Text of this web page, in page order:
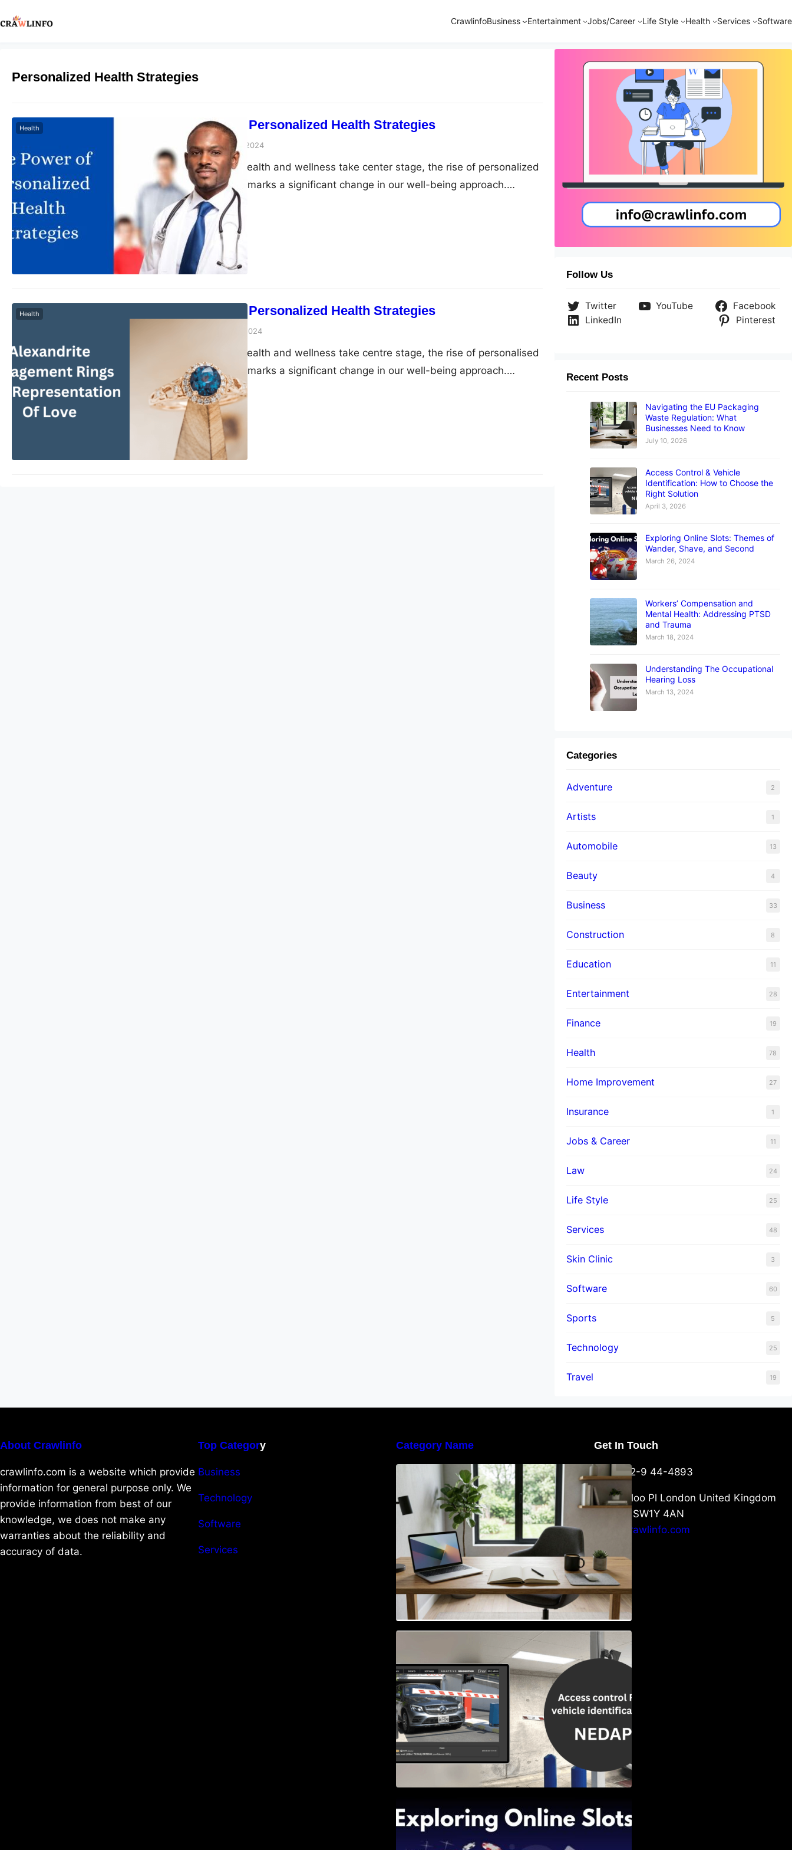
CrawlinfoBusiness Entertainment Jobs/Career Life Style Health Services Software
Personalized Health Strategies
The Power of Personalized Health Strategies
Peter ParkerMarch 5, 2024
Health
In a time where health and wellness take center stage, the rise of personalized
health strategies marks a significant change in our well-being approach.
Specifically in weight management, the generic approach is swiftly being
replaced by customized solutions. This shift is clearly seen in weight loss
clinics focusing on individualized care, transforming the path to…
The Power of Personalized Health Strategies
March 1, 2024
Health
In a time where health and wellness take centre stage, the rise of personalised
health strategies marks a significant change in our well-being approach.
Specifically in weight management, the generic approach is swiftly being
replaced by customized solutions. This shift is clearly seen in weight loss
clinics focusing on individualised care, transforming the path to…
Follow Us
Twitter YouTube
Facebook
LinkedIn
Pinterest
Recent Posts
Navigating the EU Packaging
Waste Regulation: What
Businesses Need to Know
July 10, 2026
Access Control & Vehicle
Identification: How to Choose the
Right Solution
April 3, 2026
Exploring Online Slots: Themes of
Wander, Shave, and Second
March 26, 2024
Workers’ Compensation and
Mental Health: Addressing PTSD
and Trauma
March 18, 2024
Understanding The Occupational
Hearing Loss
March 13, 2024
Categories
Adventure 2
Artists 1
Automobile 13
Beauty 4
Business 33
Construction 8
Education 11
Entertainment 28
Finance 19
Health 78
Home Improvement 27
Insurance 1
Jobs & Career 11
Law 24
Life Style 25
Services 48
Skin Clinic 3
Software 60
Sports 5
Technology 25
Travel 19
About Crawlinfo
crawlinfo.com is a website which provide
information for general purpose only. We
provide information from best of our
knowledge, we does not make any
warranties about the reliability and
accuracy of data.
Top Category
Business
Technology
Software
Services
Category Name
Navigating the EU Packaging
Waste Regulation: What
Businesses Need to Know
Access Control & Vehicle
Identification: How to Choose the
Right Solution
Wander, Shave, and Second
Get In Touch
+44-752-9 44-4893
6 Waterloo Pl London United Kingdom
London SW1Y 4AN
info@crawlinfo.com